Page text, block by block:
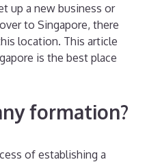
up a new business or
to Singapore, there
location. This article
is the best place
formation?
of establishing a